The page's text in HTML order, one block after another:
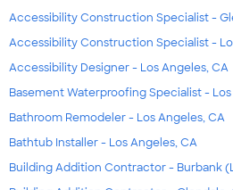
Accessibility Construction Specialist -
Accessibility Construction Specialist -
Accessibility Designer - Los Angeles, CA
Basement Waterproofing Specialist -
Bathroom Remodeler - Los Angeles, CA
Bathtub Installer - Los Angeles, CA
Building Addition Contractor - Burbank